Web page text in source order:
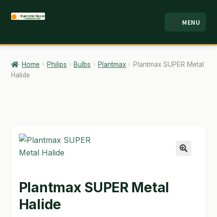
Skip
navigation
Skip
content
MENU
HOME
ABOUT
CHECKOUT
EMPLOYMENT
Home Philips Bulbs Plantmax
Plantmax SUPER Metal
Halide
Plantmax SUPER Metal
Halide